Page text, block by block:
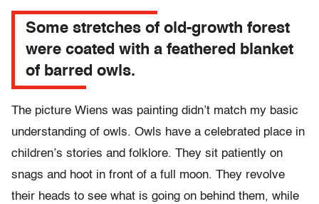
Some stretches of old-growth forest
were coated with a feathered blanket
of barred owls.
The picture Wiens was painting didn’t match my basic
understanding of owls. Owls have a celebrated place in
children’s stories and folklore. They sit patiently on
snags and hoot in front of a full moon. They revolve
their heads to see what is going on behind them, while